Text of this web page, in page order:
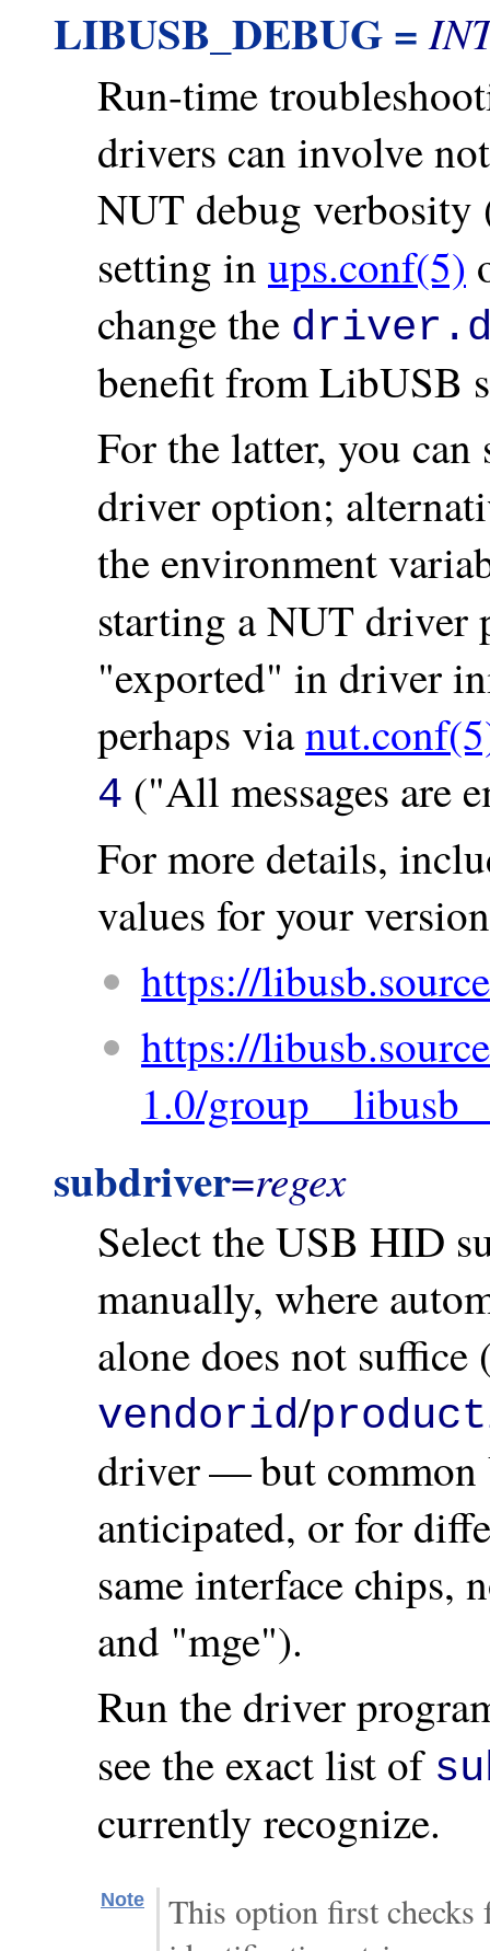
LIBUSB_DEBUG =
Run-time
drivers can involve
NUT debug
setting in ups.conf(5)
change the
benefit from LibUSB
For the latter, you can
driver option;
the environment
starting a NUT driver
"exported" in driver
perhaps via
4 ("All messages are
For more details,
values for your
https://
https://
1.0/
subdriver=regex
Select the USB HID
manually, where
alone does not
vendorid/
driver — but
anticipated, or for
same interface chips,
and "mge").
Run the driver
see the exact list of
currently recognize.
Note
This option first checks